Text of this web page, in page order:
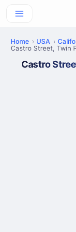
Home USA
Castro Street, Twin
Castro